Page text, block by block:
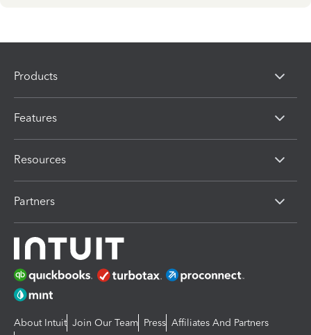
Products
Features
Resources
Partners
About Intuit Join Our Team Press Affiliates And Partners